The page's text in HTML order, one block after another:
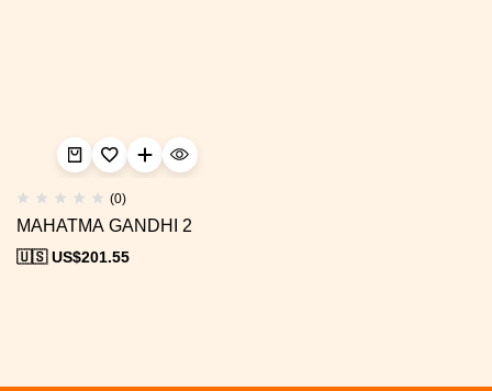
(0)
MAHATMA GANDHI 2
🇺🇸 US$201.55